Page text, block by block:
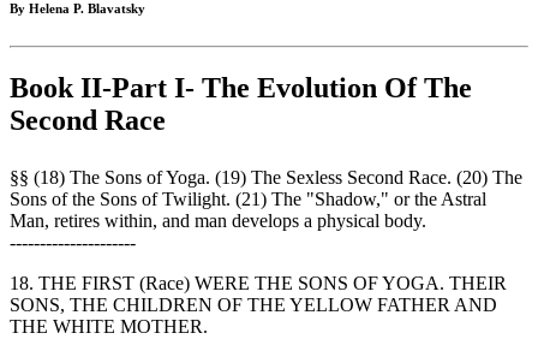
By Helena P. Blavatsky
Book II-Part I- The Evolution Of The
Second Race
§§ (18) The Sons of Yoga. (19) The Sexless Second Race. (20) The
Sons of the Sons of Twilight. (21) The "Shadow," or the Astral
Man, retires within, and man develops a physical body.
---------------------
18. THE FIRST (Race) WERE THE SONS OF YOGA. THEIR
SONS, THE CHILDREN OF THE YELLOW FATHER AND
THE WHITE MOTHER.